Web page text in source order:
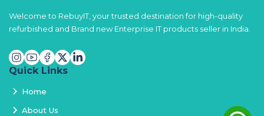
Welcome to RebuyIT, your trusted destination for high-quality
refurbished and Brand new Enterprise IT products seller in India.
Quick Links
Home
About Us